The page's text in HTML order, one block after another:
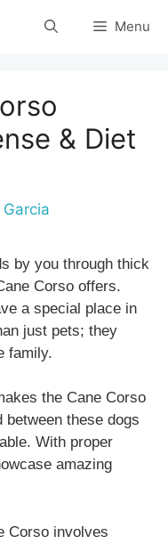
Menu
& Diet
by you through thick
Corso offers.
a special place in
just pets; they
family.
the Cane Corso
between these dogs
With proper
amazing
Corso involves